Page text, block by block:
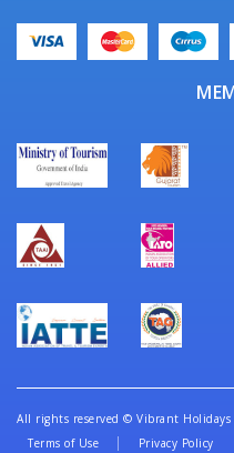
All rights reserved © Vibrant
Terms of Use
Privacy Policy